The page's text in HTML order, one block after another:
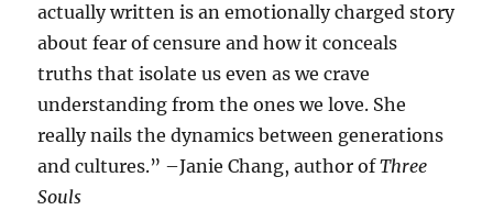
actually written is an emotionally charged story
about fear of censure and how it conceals
truths that isolate us even as we crave
understanding from the ones we love. She
really nails the dynamics between generations
and cultures.” –Janie Chang, author ofThree
Souls